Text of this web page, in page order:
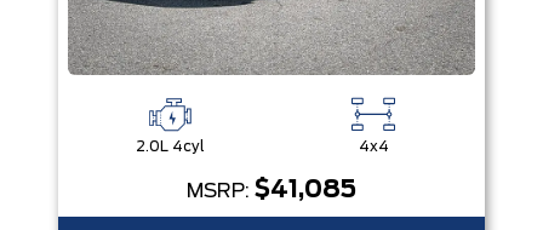
2.0L 4cyl 4x4
MSRP: $41,085